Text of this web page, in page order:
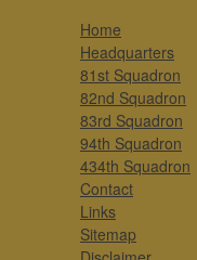
Home
Headquarters
81st Squadron
82nd Squadron
83rd Squadron
94th Squadron
434th Squadron
Contact
Links
Sitemap